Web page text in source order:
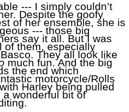
--- I simply couldn’t
Despite the goofy
of her ensemble, she is
--- those big
say it all. But I was
of them, especially
They all look like
much fun. And the big
the end which
motorcycle/Rolls
Harley being pulled
wonderful bit of